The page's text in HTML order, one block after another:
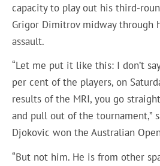
capacity to play out his third-
Grigor Dimitrov midway through
assault.
“Let me put it like this: I don’t
per cent of the players, on
results of the MRI, you go
and pull out of the tournament,”
Djokovic won the Australian
“But not him. He is from other